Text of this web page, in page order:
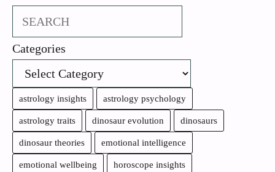
Search
Categories
astrology insights astrology psychology
astrology traits dinosaur evolution dinosaurs
dinosaur theories emotional intelligence
emotional wellbeing horoscope insights